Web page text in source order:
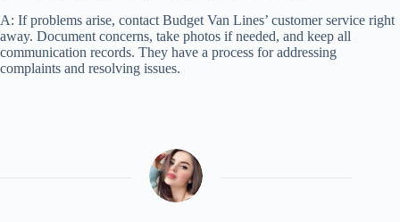
A: If problems arise, contact Budget Van Lines’ customer service right
away. Document concerns, take photos if needed, and keep all
communication records. They have a process for addressing
complaints and resolving issues.